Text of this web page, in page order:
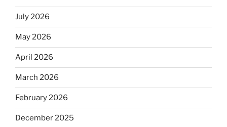
July 2026
May 2026
April 2026
March 2026
February 2026
December 2025